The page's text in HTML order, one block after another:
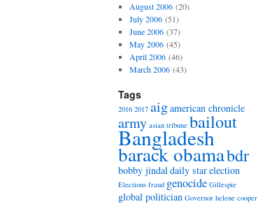
August 2006(20)
July 2006(51)
June 2006(37)
May 2006(45)
April 2006(46)
March 2006(43)
Tags
2016 2017 aigamerican chronicle
army asian tribune bailout
Bangladesh
barack obamabdr
bobby jindaldaily starelection
Elections fraud genocide Gillespie
global politician Governor helene cooper